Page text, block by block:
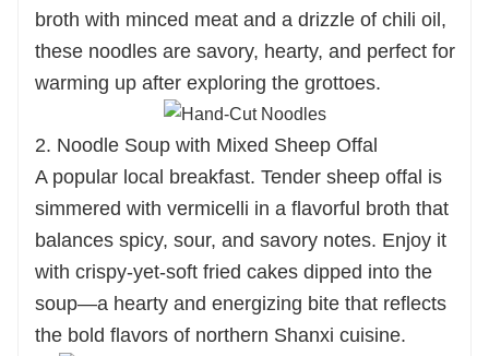
broth with minced meat and a drizzle of chili oil,
these noodles are savory, hearty, and perfect for
warming up after exploring the grottoes.
2. Noodle Soup with Mixed Sheep Offal
A popular local breakfast. Tender sheep offal is
simmered with vermicelli in a flavorful broth that
balances spicy, sour, and savory notes. Enjoy it
with crispy-yet-soft fried cakes dipped into the
soup—a hearty and energizing bite that reflects
the bold flavors of northern Shanxi cuisine.